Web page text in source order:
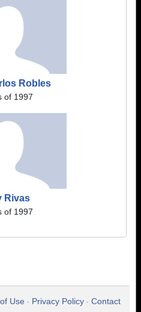
Robles
of 1997
Rivas
of 1997
Use • Privacy Policy • Contact